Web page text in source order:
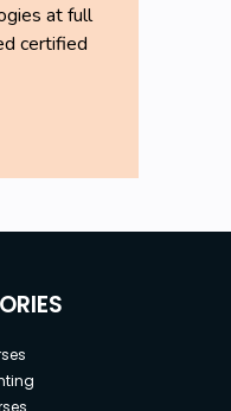
at full
certified